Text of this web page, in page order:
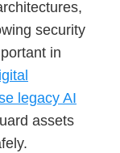
security
in
legacy AI
assets